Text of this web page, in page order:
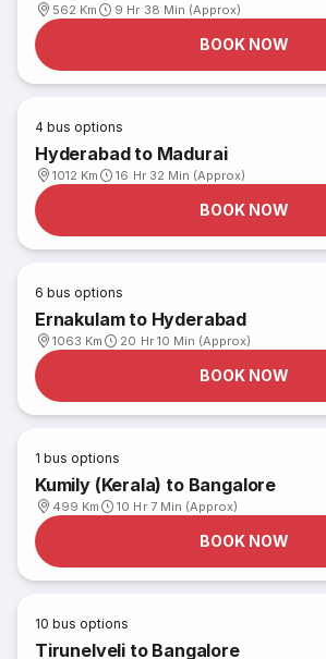
562 Km 9 Hr 38 Min (Approx)
BOOK NOW
4 bus options
Hyderabad to Madurai
1012 Km 16 Hr 32 Min (Approx)
BOOK NOW
6 bus options
Ernakulam to Hyderabad
1063 Km 20 Hr 10 Min (Approx)
BOOK NOW
1 bus options
Kumily (Kerala) to Bangalore
499 Km 10 Hr 7 Min (Approx)
BOOK NOW
10 bus options
Tirunelveli to Bangalore